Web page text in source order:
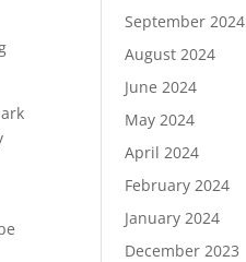
September 2024
August 2024
June 2024
May 2024
April 2024
February 2024
January 2024
December 2023